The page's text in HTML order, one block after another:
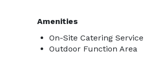
Amenities
On-Site Catering Service
Outdoor Function Area